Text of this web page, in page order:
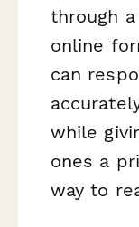
through
online
can
while
ones a
way to